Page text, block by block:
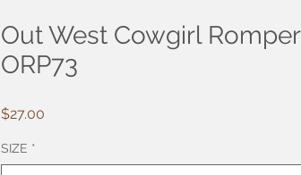
Out West Cowgirl Romper
ORP73
$27.00
SIZE *